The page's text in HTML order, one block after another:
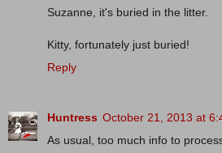
Suzanne, it's buried in the litter.
Kitty, fortunately just buried!
Reply
Huntress October 21, 2013 at
As usual, too much info to